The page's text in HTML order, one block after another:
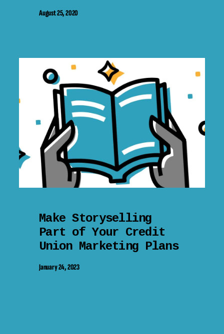
August 25, 2020
Make Storyselling
Part of Your Credit
Union Marketing Plans
January 24, 2023